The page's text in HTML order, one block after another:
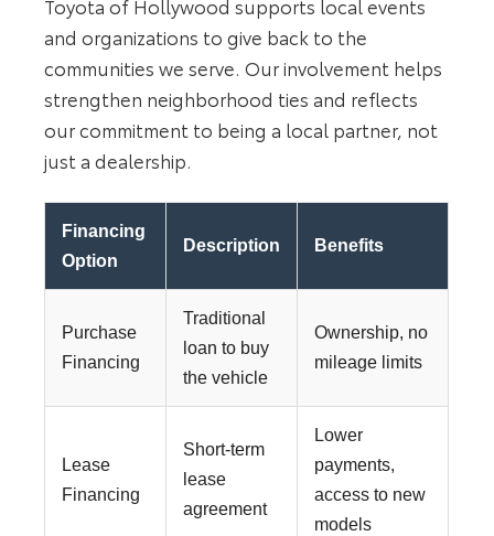
Toyota of Hollywood supports local events
and organizations to give back to the
communities we serve. Our involvement helps
strengthen neighborhood ties and reflects
our commitment to being a local partner, not
just a dealership.
Financing
Option
Description Benefits
Purchase
Financing
Traditional
loan to buy
the vehicle
Ownership, no
mileage limits
Lease
Financing
Short-term
lease
agreement
Lower
payments,
access to new
models